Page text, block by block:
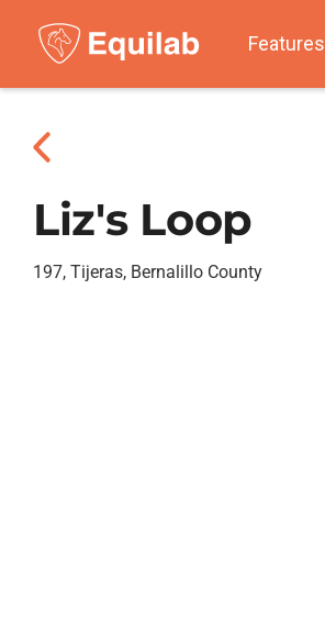
Features
Liz's Loop
197, Tijeras, Bernalillo County